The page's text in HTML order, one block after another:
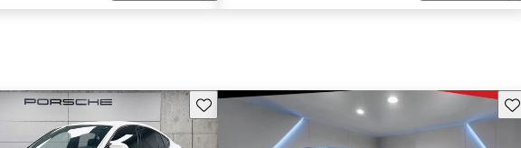
Save this listing